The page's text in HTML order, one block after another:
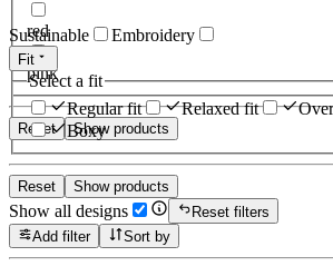
red
pink
Reset Show products
Sustainable Embroidery
Fit
Select a fit
Regular fit
Relaxed fit
Boxy
Reset Show products
Show all designs
Reset filters
Add filter
Sort by